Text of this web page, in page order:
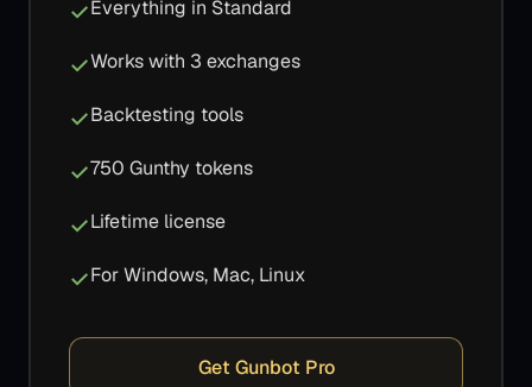
Everything in Standard
Works with 3 exchanges
Backtesting tools
750 Gunthy tokens
Lifetime license
For Windows, Mac, Linux
Get Gunbot Pro